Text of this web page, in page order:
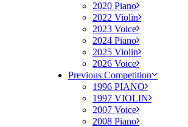
2020 Piano
2022 Violin
2023 Voice
2024 Piano
2025 Violin
2026 Voice
Previous Competition
1996 PIANO
1997 VIOLIN
2007 Voice
2008 Piano